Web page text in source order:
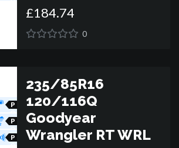
£184.74
0
P
R
P
R
P
235/85R16
120/116Q
Goodyear
Wrangler RT WRL